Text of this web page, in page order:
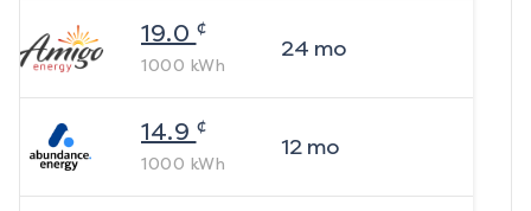
19.0 ¢
1000 kWh
24 mo
14.9 ¢
1000 kWh
12mo